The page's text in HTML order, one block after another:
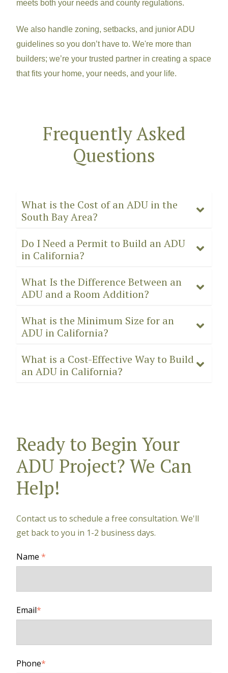
meets both your needs and county regulations.
We also handle zoning, setbacks, and junior ADU
guidelines so you don’t have to. We're more than
builders; we’re your trusted partner in creating a space
that fits your home, your needs, and your life.
Frequently Asked
Questions
What is the Cost of an ADU in the
South Bay Area?
Do I Need a Permit to Build an ADU
in California?
What Is the Difference Between an
ADU and a Room Addition?
What is the Minimum Size for an
ADU in California?
What is a Cost-Effective Way to Build
an ADU in California?
Ready to Begin Your
ADU Project? We Can
Help!
Contact us to schedule a free consultation. We'll
get back to you in 1-2 business days.
Name*
Email*
Phone*